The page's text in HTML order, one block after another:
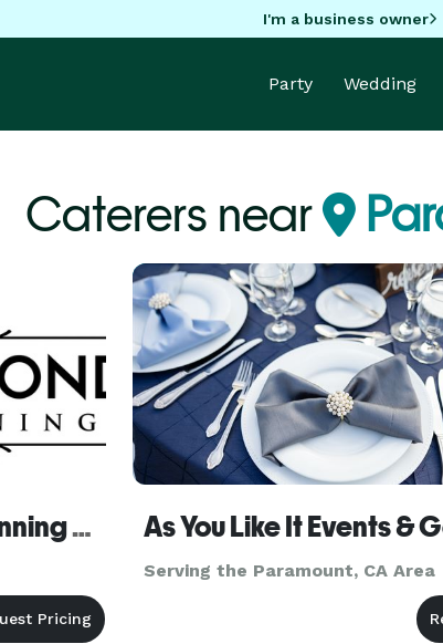
I'm a business owner
Party Wedding
Caterers near
Black Diamond Event Planning Agency, inc.
Serving the Paramount, CA Area